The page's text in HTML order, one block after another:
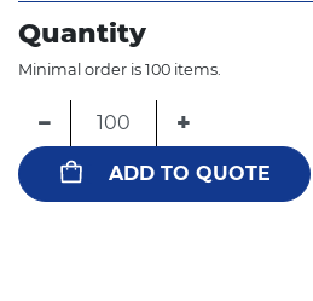
Quantity
Minimal order is 100 items.
− +
ADD TO QUOTE